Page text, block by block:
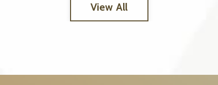
View All